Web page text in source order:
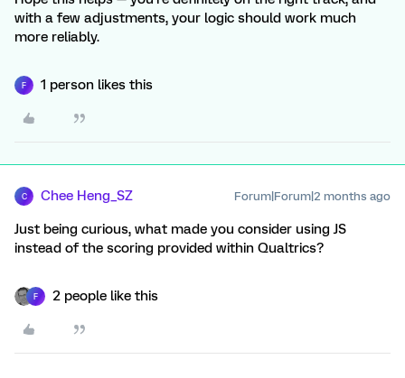
with a few adjustments, your logic should work much
more reliably.
F 1 person likes this
C Chee Heng_SZ Forum|Forum|2 months ago
Just being curious, what made you consider using JS
instead of the scoring provided within Qualtrics?
F 2 people like this